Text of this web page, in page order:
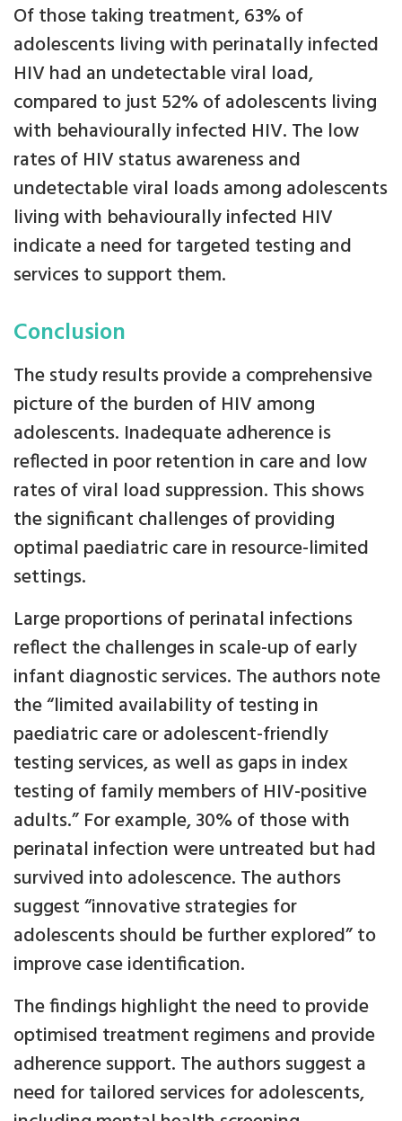
Of those taking treatment, 63% of
adolescents living with perinatally infected
HIV had an undetectable viral load,
compared to just 52% of adolescents living
with behaviourally infected HIV. The low
rates of HIV status awareness and
undetectable viral loads among adolescents
living with behaviourally infected HIV
indicate a need for targeted testing and
services to support them.
Conclusion
The study results provide a comprehensive
picture of the burden of HIV among
adolescents. Inadequate adherence is
reflected in poor retention in care and low
rates of viral load suppression. This shows
the significant challenges of providing
optimal paediatric care in resource-limited
settings.
Large proportions of perinatal infections
reflect the challenges in scale-up of early
infant diagnostic services. The authors note
the “limited availability of testing in
paediatric care or adolescent-friendly
testing services, as well as gaps in index
testing of family members of HIV-positive
adults.” For example, 30% of those with
perinatal infection were untreated but had
survived into adolescence. The authors
suggest “innovative strategies for
adolescents should be further explored” to
improve case identification.
The findings highlight the need to provide
optimised treatment regimens and provide
adherence support. The authors suggest a
need for tailored services for adolescents,